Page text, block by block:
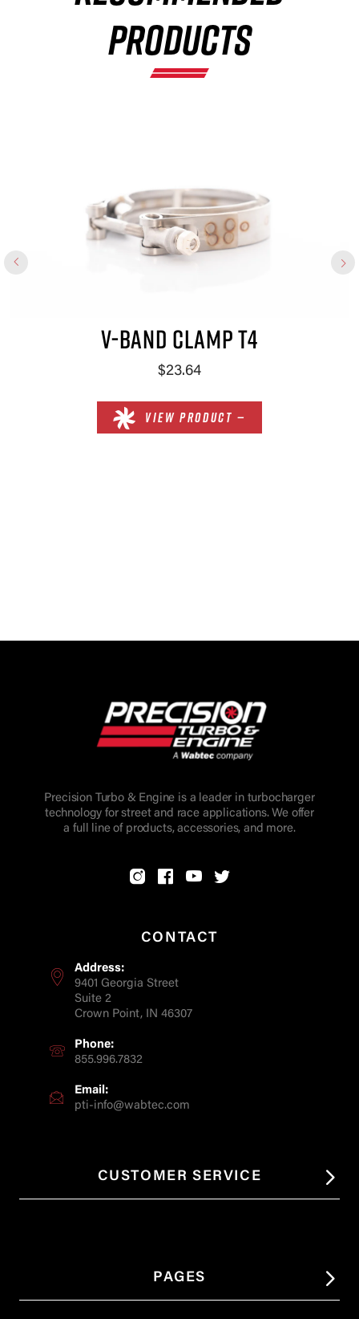
PRODUCTS
V-BAND CLAMP T4
$23.64
VIEW PRODUCT —
Precision Turbo & Engine is a leader in turbocharger
technology for street and race applications. We offer
a full line of products, accessories, and more.
CONTACT
Address:
9401 Georgia Street
Suite 2
Crown Point, IN 46307
Phone:
855.996.7832
Email:
pti-info@wabtec.com
CUSTOMER SERVICE
PAGES